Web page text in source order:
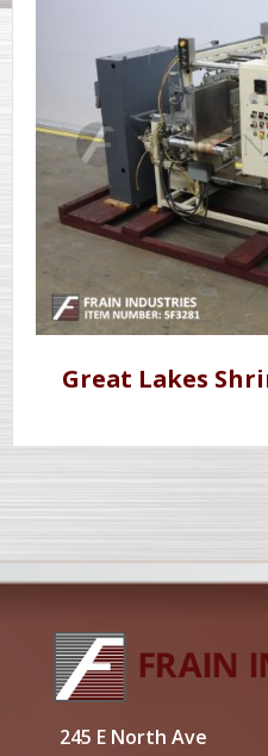
Great Lakes
245 E North Ave